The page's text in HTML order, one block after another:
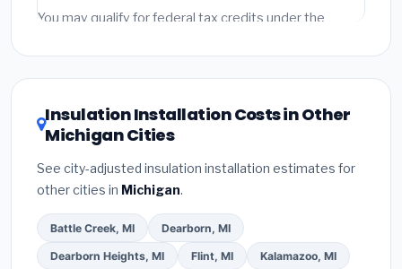
fees and specialty upgrades are listed separately.
You may qualify for federal tax credits under the
DSIRE databasefor programs in Westland, Michigan.
Insulation Installation Costs in Other
Michigan Cities
See city-adjusted insulation installation estimates for
other cities in Michigan.
Battle Creek, MI Dearborn, MI
Dearborn Heights, MI Flint, MI Kalamazoo, MI